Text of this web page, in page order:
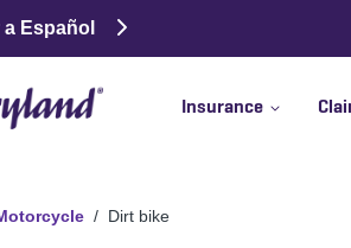
Español
Insurance
Dirt bike